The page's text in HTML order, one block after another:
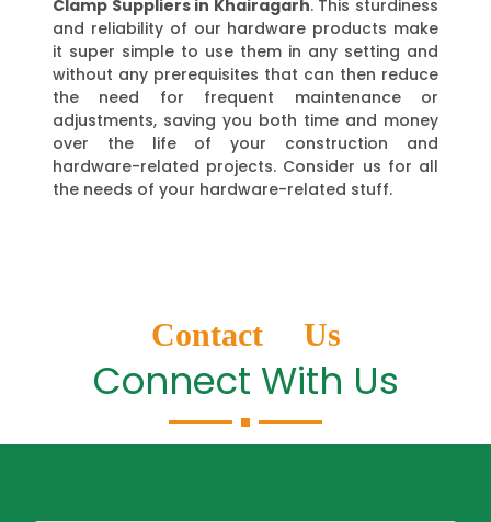
Clamp Suppliers in Khairagarh. This sturdiness
and reliability of our hardware products make
it super simple to use them in any setting and
without any prerequisites that can then reduce
the need for frequent maintenance or
adjustments, saving you both time and money
over the life of your construction and
hardware-related projects. Consider us for all
the needs of your hardware-related stuff.
Contact Us
Connect With Us